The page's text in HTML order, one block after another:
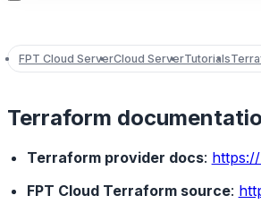
FPT Cloud ServerCloud ServerTutorials
Terraform
Terraform provider docs:
FPT Cloud Terraform source: